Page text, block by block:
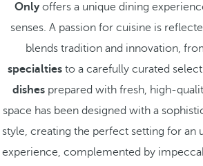
Onlyoffers a unique dining
senses. A passion for cuisine is
blends tradition and innovation,
specialties to a carefully curated
dishes prepared with fresh, high-
space has been designed with a
style, creating the perfect setting for an
experience, complemented by